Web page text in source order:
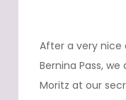
After a very nice
Bernina Pass,
Moritz at our